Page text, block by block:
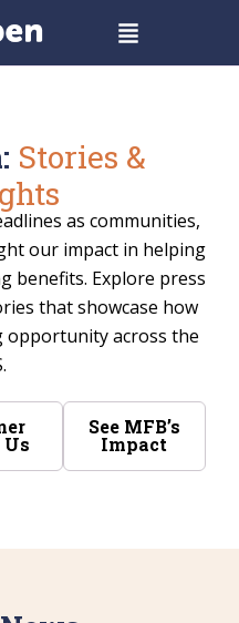
Menu
Stories &
as communities,
our impact in helping
benefits. Explore press
that showcase how
opportunity across the
See MFB’s
Impact